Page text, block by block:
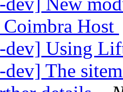
Host
dev] Using
dev] The